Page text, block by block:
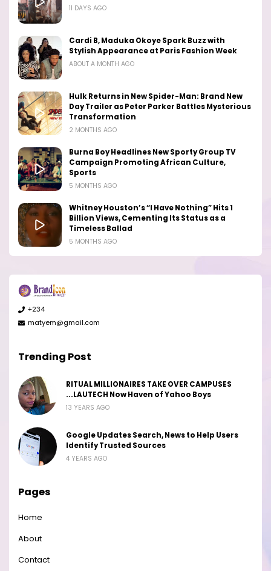
11 DAYS AGO
Cardi B, Maduka Okoye Spark Buzz with
Stylish Appearance at Paris Fashion Week
ABOUT A MONTH AGO
Hulk Returns in New Spider-Man: Brand New
Day Trailer as Peter Parker Battles Mysterious
Transformation
2 MONTHS AGO
Burna Boy Headlines New Sporty Group TV
Campaign Promoting African Culture,
Sports
5 MONTHS AGO
Whitney Houston’s “I Have Nothing” Hits 1
Billion Views, Cementing Its Status as a
Timeless Ballad
5 MONTHS AGO
+234
matyem@gmail.com
Trending Post
RITUAL MILLIONAIRES TAKE OVER CAMPUSES
...LAUTECH Now Haven of Yahoo Boys
13 YEARS AGO
Google Updates Search, News to Help Users
Identify Trusted Sources
4 YEARS AGO
Pages
Home
About
Contact